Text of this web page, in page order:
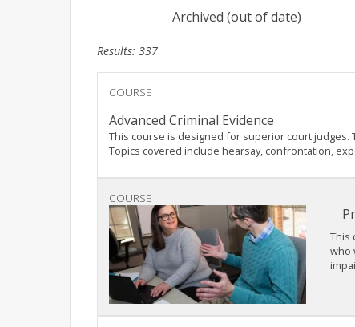
Archived (out of date)
Results: 337
COURSE
Advanced Criminal Evidence
This course is designed for superior court judges.
Topics covered include hearsay, confrontation,
COURSE
This
who